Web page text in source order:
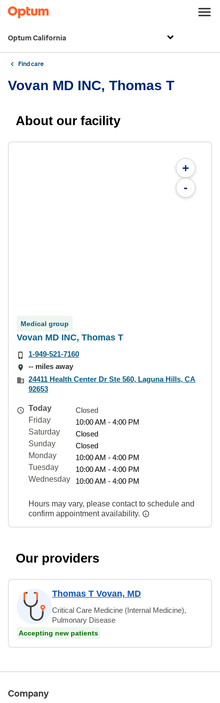
Optum California
Find care
Vovan MD INC, Thomas T
About our facility
+
-
Medical group
Vovan MD INC, Thomas T
1-949-521-7160
-- miles away
24411 Health Center Dr Ste 560, Laguna Hills, CA
92653
Today
Closed
Friday
10:00 AM - 4:00 PM
Saturday
Closed
Sunday
Closed
Monday
10:00 AM - 4:00 PM
Tuesday
10:00 AM - 4:00 PM
Wednesday
10:00 AM - 4:00 PM
Hours may vary, please contact to schedule and
confirm appointment availability.
Our providers
Thomas T Vovan, MD
Critical Care Medicine (Internal Medicine),
Pulmonary Disease
Accepting new patients
Company